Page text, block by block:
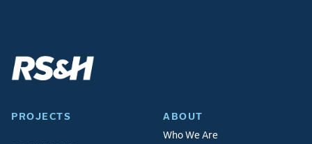
PROJECTS
ABOUT
Who We Are